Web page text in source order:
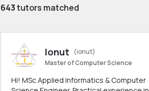
643tutors matched
Ionut
(ionut)
Master of Computer Science
Hi! MSc Applied Informatics & Computer